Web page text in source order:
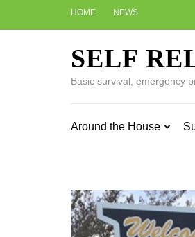
HOME NEWS
SELF
Basic survival, emergency
Around the House